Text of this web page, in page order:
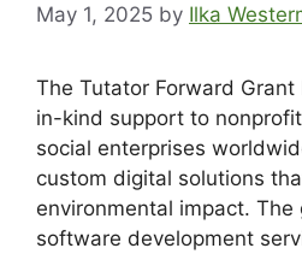
May 1, 2025 by Ilka
The Tutator Forward Grant
in-kind support to
social enterprises
custom digital solutions
environmental impact.
software development